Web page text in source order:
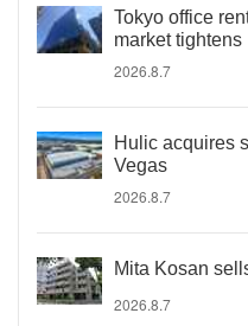
Tokyo office
market tightens
2026.8.7
Hulic acquires
Vegas
2026.8.7
Mita Kosan
2026.8.7